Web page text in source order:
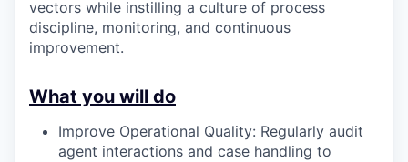
vectors while instilling a culture of process
discipline, monitoring, and continuous
improvement.
What you will do
Improve Operational Quality: Regularly audit
agent interactions and case handling to